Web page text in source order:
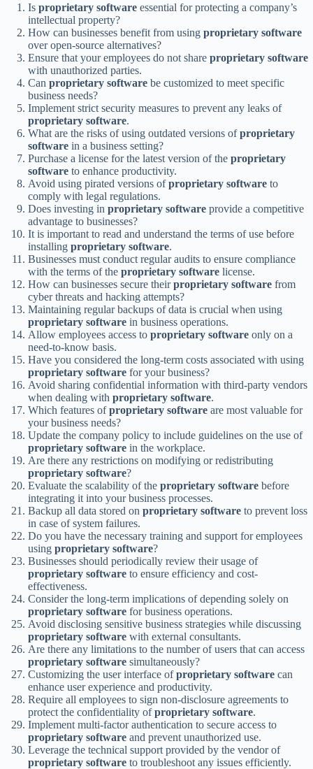
Is proprietary software essential for protecting a company’s
intellectual property?
How can businesses benefit from using proprietary software
over open-source alternatives?
Ensure that your employees do not share proprietary software
with unauthorized parties.
Can proprietary software be customized to meet specific
business needs?
Implement strict security measures to prevent any leaks of
proprietary software.
What are the risks of using outdated versions ofproprietary
software in a business setting?
Purchase a license for the latest version of the proprietary
software to enhance productivity.
Avoid using pirated versions ofproprietary software to
comply with legal regulations.
Does investing in proprietary software provide a competitive
advantage to businesses?
It is important to read and understand the terms of use before
installing proprietary software.
Businesses must conduct regular audits to ensure compliance
with the terms of the proprietary software license.
How can businesses secure theirproprietary software from
cyber threats and hacking attempts?
Maintaining regular backups of data is crucial when using
proprietary software in business operations.
Allow employees access to proprietary software only on a
need-to-know basis.
Have you considered the long-term costs associated with using
proprietary software for your business?
Avoid sharing confidential information with third-party vendors
when dealing with proprietary software.
Which features ofproprietary software are most valuable for
your business needs?
Update the company policy to include guidelines on the use of
proprietary software in the workplace.
Are there any restrictions on modifying or redistributing
proprietary software?
Evaluate the scalability of the proprietary software before
integrating it into your business processes.
Backup all data stored on proprietary software to prevent loss
in case of system failures.
Do you have the necessary training and support for employees
using proprietary software?
Businesses should periodically review their usage of
proprietary software to ensure efficiency and cost-
effectiveness.
Consider the long-term implications of depending solely on
proprietary software for business operations.
Avoid disclosing sensitive business strategies while discussing
proprietary software with external consultants.
Are there any limitations to the number of users that can access
proprietary software simultaneously?
Customizing the user interface ofproprietary software can
enhance user experience and productivity.
Require all employees to sign non-disclosure agreements to
protect the confidentiality ofproprietary software.
Implement multi-factor authentication to secure access to
proprietary software and prevent unauthorized use.
Leverage the technical support provided by the vendor of
proprietary software to troubleshoot any issues efficiently.